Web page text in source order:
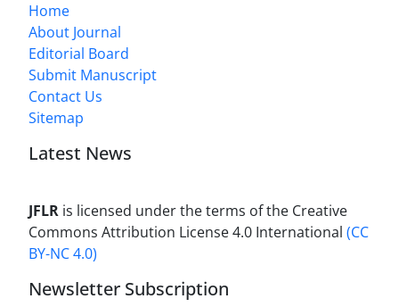
Home
About Journal
Editorial Board
Submit Manuscript
Contact Us
Sitemap
Latest News
JFLR is licensed under the terms of the Creative
Commons Attribution License 4.0 International (CC
BY-NC 4.0)
Newsletter Subscription